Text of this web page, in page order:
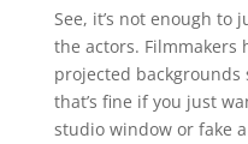
See, it’s not enough to
the actors. Filmmakers
projected
that’s fine if you just
studio window or fake